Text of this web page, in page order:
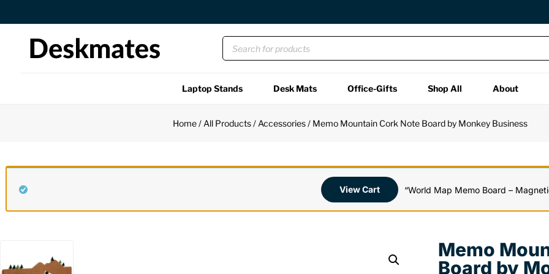
Orders Dispatched in 1 Business Day
Laptop Stands Desk Mats Office-Gifts Shop All About
Accessories
Home/ All Products/ Accessories/ Memo Mountain Cork Note Board by Monkey Business
“World Map Memo Board –
View Cart
Memo
Board by